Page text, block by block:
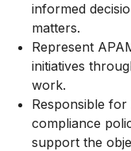
informed
matters.
Represent
initiatives
work.
Responsible
compliance
support the